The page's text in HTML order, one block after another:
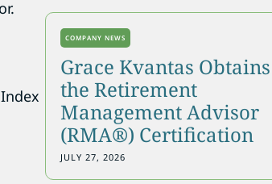
COMPANY NEWS
Grace Kvantas Obtains
the Retirement
Management Advisor
(RMA®) Certification
JULY 27, 2026